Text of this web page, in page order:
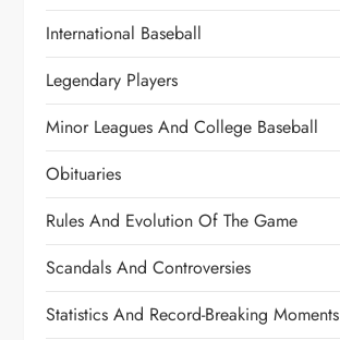
International Baseball
Legendary Players
Minor Leagues And College Baseball
Obituaries
Rules And Evolution Of The Game
Scandals And Controversies
Statistics And Record-Breaking Moments